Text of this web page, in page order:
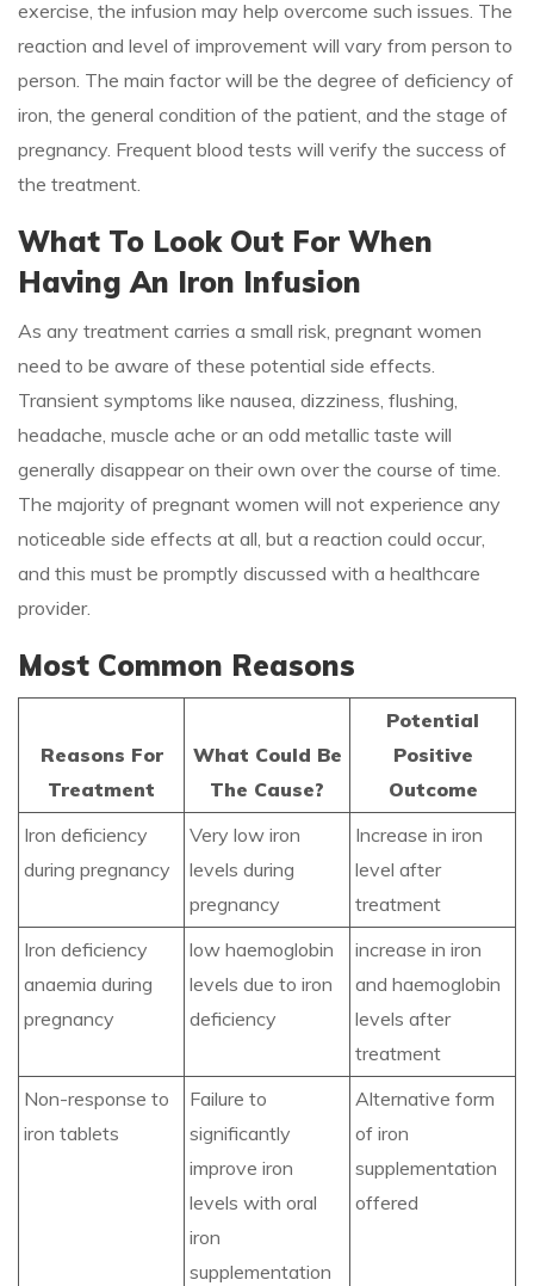
exercise, the infusion may help overcome such issues. The
reaction and level of improvement will vary from person to
person. The main factor will be the degree of deficiency of
iron, the general condition of the patient, and the stage of
pregnancy. Frequent blood tests will verify the success of
the treatment.
What To Look Out For When
Having An Iron Infusion
As any treatment carries a small risk, pregnant women
need to be aware of these potential side effects.
Transient symptoms like nausea, dizziness, flushing,
headache, muscle ache or an odd metallic taste will
generally disappear on their own over the course of time.
The majority of pregnant women will not experience any
noticeable side effects at all, but a reaction could occur,
and this must be promptly discussed with a healthcare
provider.
Most Common Reasons
Reasons For
Treatment
What Could Be
The Cause?
Potential
Positive
Outcome
Iron deficiency
during pregnancy
Very low iron
levels during
pregnancy
Increase in iron
level after
treatment
Iron deficiency
anaemia during
pregnancy
low haemoglobin
levels due to iron
deficiency
increase in iron
and haemoglobin
levels after
treatment
Non-response to
iron tablets
Failure to
significantly
improve iron
levels with oral
iron
supplementation
Alternative form
of iron
supplementation
offered